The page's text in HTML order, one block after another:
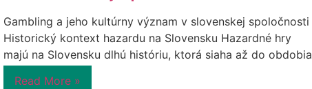
Gambling a jeho kultúrny význam v slovenskej spoločnosti
Historický kontext hazardu na Slovensku Hazardné hry
majú na Slovensku dlhú históriu, ktorá siaha až do obdobia
Read More »